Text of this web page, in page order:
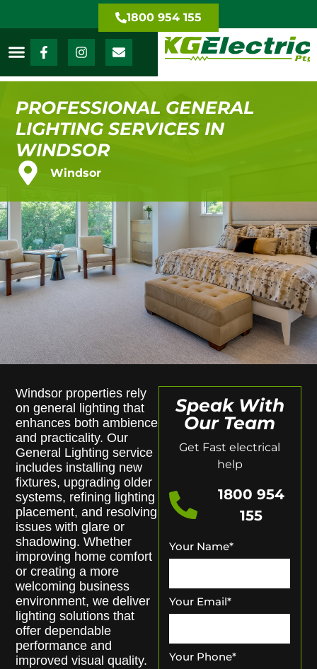
1800 954 155
PROFESSIONAL GENERAL
LIGHTING SERVICES IN
WINDSOR
Windsor
Windsor properties rely
on general lighting that
enhances both ambience
and practicality. Our
General Lighting service
includes installing new
fixtures, upgrading older
systems, refining lighting
placement, and resolving
issues with glare or
shadowing. Whether
improving home comfort
or creating a more
welcoming business
environment, we deliver
lighting solutions that
offer dependable
performance and
improved visual quality.
Speak With
Our Team
Get Fast electrical
help
1800 954
155
Your Name*
Your Email*
Your Phone*